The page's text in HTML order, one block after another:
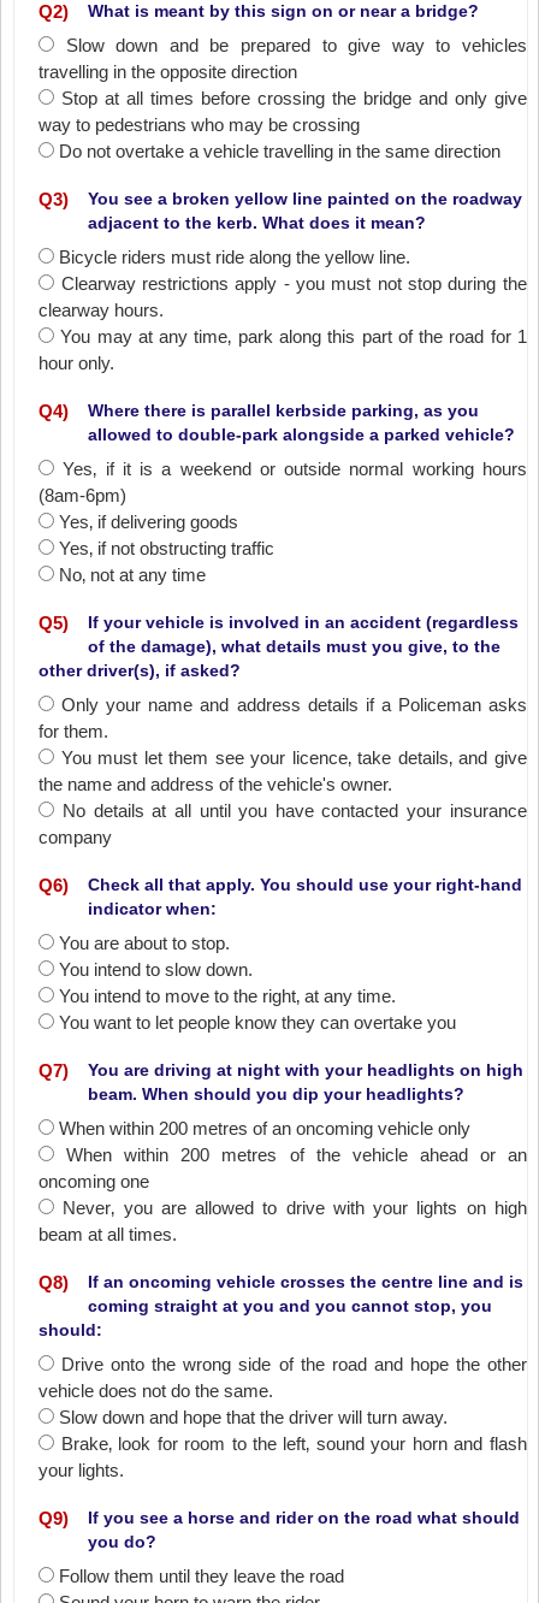
Q2) What is meant by this sign on or near a bridge?
Slow down and be prepared to give way to vehicles
travelling in the opposite direction
Stop at all times before crossing the bridge and only give
way to pedestrians who may be crossing
Do not overtake a vehicle travelling in the same direction
Q3)
You see a broken yellow line painted on the roadway
adjacent to the kerb. What does it mean?
Bicycle riders must ride along the yellow line.
Clearway restrictions apply - you must not stop during the
clearway hours.
You may at any time‚ park along this part of the road for 1
hour only.
Q4)
Where there is parallel kerbside parking, as you
allowed to double-park alongside a parked vehicle?
Yes‚ if it is a weekend or outside normal working hours
(8am-6pm)
Yes‚ if delivering goods
Yes‚ if not obstructing traffic
No‚ not at any time
Q5)
If your vehicle is involved in an accident (regardless
of the damage), what details must you give, to the
other driver(s), if asked?
Only your name and address details if a Policeman asks
for them.
You must let them see your licence‚ take details‚ and give
the name and address of the vehicle's owner.
No details at all until you have contacted your insurance
company
Q6)
Check all that apply. You should use your right-hand
indicator when:
You are about to stop.
You intend to slow down.
You intend to move to the right‚ at any time.
You want to let people know they can overtake you
Q7)
You are driving at night with your headlights on high
beam. When should you dip your headlights?
When within 200 metres of an oncoming vehicle only
When within 200 metres of the vehicle ahead or an
oncoming one
Never‚ you are allowed to drive with your lights on high
beam at all times.
Q8)
If an oncoming vehicle crosses the centre line and is
coming straight at you and you cannot stop, you
should:
Drive onto the wrong side of the road and hope the other
vehicle does not do the same.
Slow down and hope that the driver will turn away.
Brake‚ look for room to the left‚ sound your horn and flash
your lights.
Q9)
If you see a horse and rider on the road what should
you do?
Follow them until they leave the road